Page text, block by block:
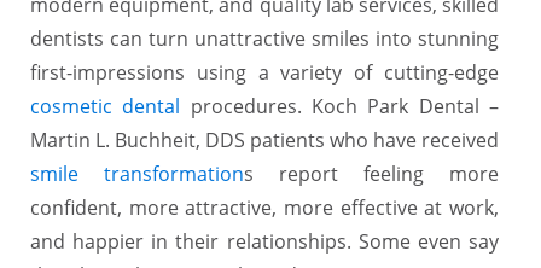
dentists can turn unattractive smiles into stunning
first-impressions using a variety of cutting-edge
cosmetic dental procedures. Koch Park Dental –
Martin L. Buchheit, DDS patients who have received
smile transformations report feeling more
confident, more attractive, more effective at work,
and happier in their relationships. Some even say